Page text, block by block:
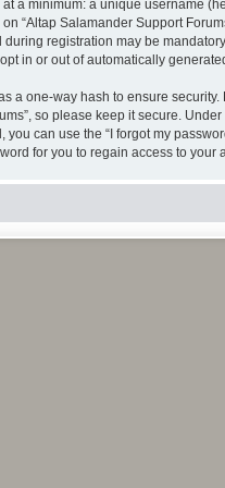
a minimum: a unique username
“Altap Salamander Support
registration may be
in or out of automatically
a one-way hash to ensure
so please keep it secure.
you can use the “I forgot my
for you to regain access to your